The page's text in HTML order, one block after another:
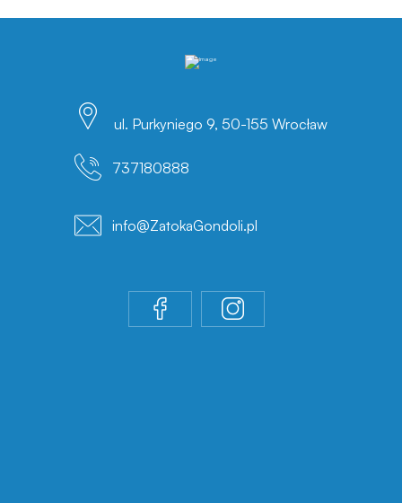
ul. Purkyniego 9, 50-155 Wrocław
737180888
info@ZatokaGondoli.pl